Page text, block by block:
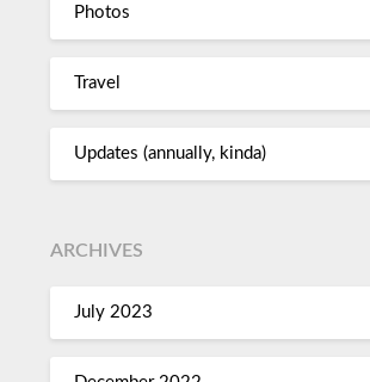
Photos
Travel
Updates (annually, kinda)
ARCHIVES
July 2023